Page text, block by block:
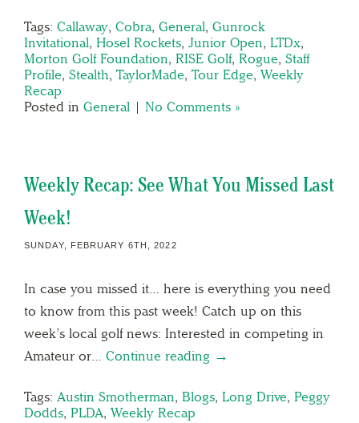
Tags: Callaway, Cobra, General, Gunrock
Invitational, Hosel Rockets, Junior Open, LTDx,
Morton Golf Foundation, RISE Golf, Rogue, Staff
Profile, Stealth, TaylorMade, Tour Edge, Weekly
Recap
Posted in General | No Comments »
Weekly Recap: See What You Missed Last
Week!
SUNDAY, FEBRUARY 6TH, 2022
In case you missed it… here is everything you need
to know from this past week! Catch up on this
week’s local golf news: Interested in competing in
Amateur or… Continue reading →
Tags: Austin Smotherman, Blogs, Long Drive, Peggy
Dodds, PLDA, Weekly Recap